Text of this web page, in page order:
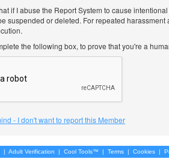
if I abuse the Report System to cause
suspended or deleted. For repeated
the following box, to prove that you're a
- I don't want to report this Member
| Adult Verification | Cool Tools™ | Terms | Cookies |